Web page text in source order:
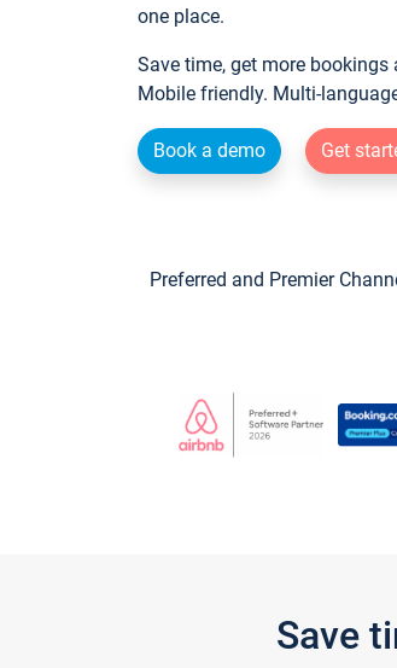
one place.
Save time, get more
Mobile friendly. Multi-
Book a demo Get
Preferred and Premier
Save